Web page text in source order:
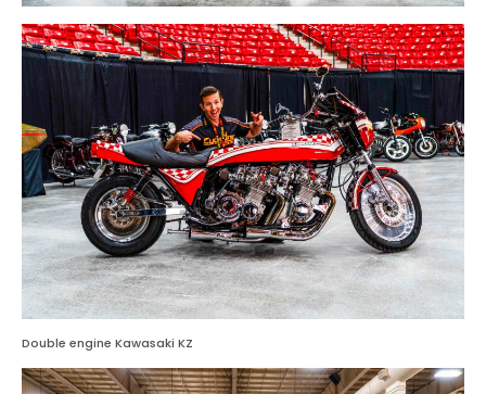
Double engine Kawasaki KZ